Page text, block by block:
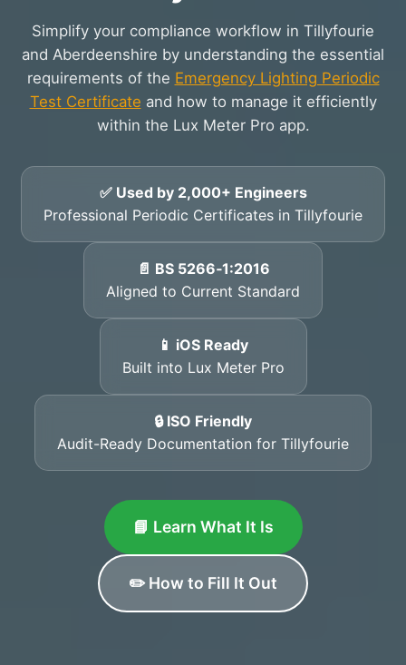
Simplify your compliance workflow in Tillyfourie
and Aberdeenshire by understanding the essential
requirements of the Emergency Lighting Periodic
Test Certificate and how to manage it efficiently
within the Lux Meter Pro app.
✅ Used by 2,000+ Engineers
Professional Periodic Certificates in Tillyfourie
📄 BS 5266‑1:2016
Aligned to Current Standard
📱 iOS Ready
Built into Lux Meter Pro
🔒 ISO Friendly
Audit-Ready Documentation for Tillyfourie
📘 Learn What It Is
✏️ How to Fill It Out